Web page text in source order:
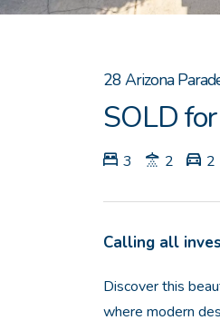
28 Arizona
SOLD
3 2 2
Calling all
Discover this
where modern